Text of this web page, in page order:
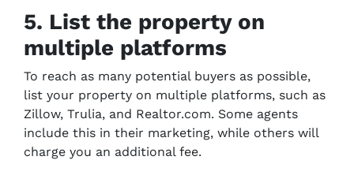
5. List the property on
multiple platforms
To reach as many potential buyers as possible,
list your property on multiple platforms, such as
Zillow, Trulia, and Realtor.com. Some agents
include this in their marketing, while others will
charge you an additional fee.